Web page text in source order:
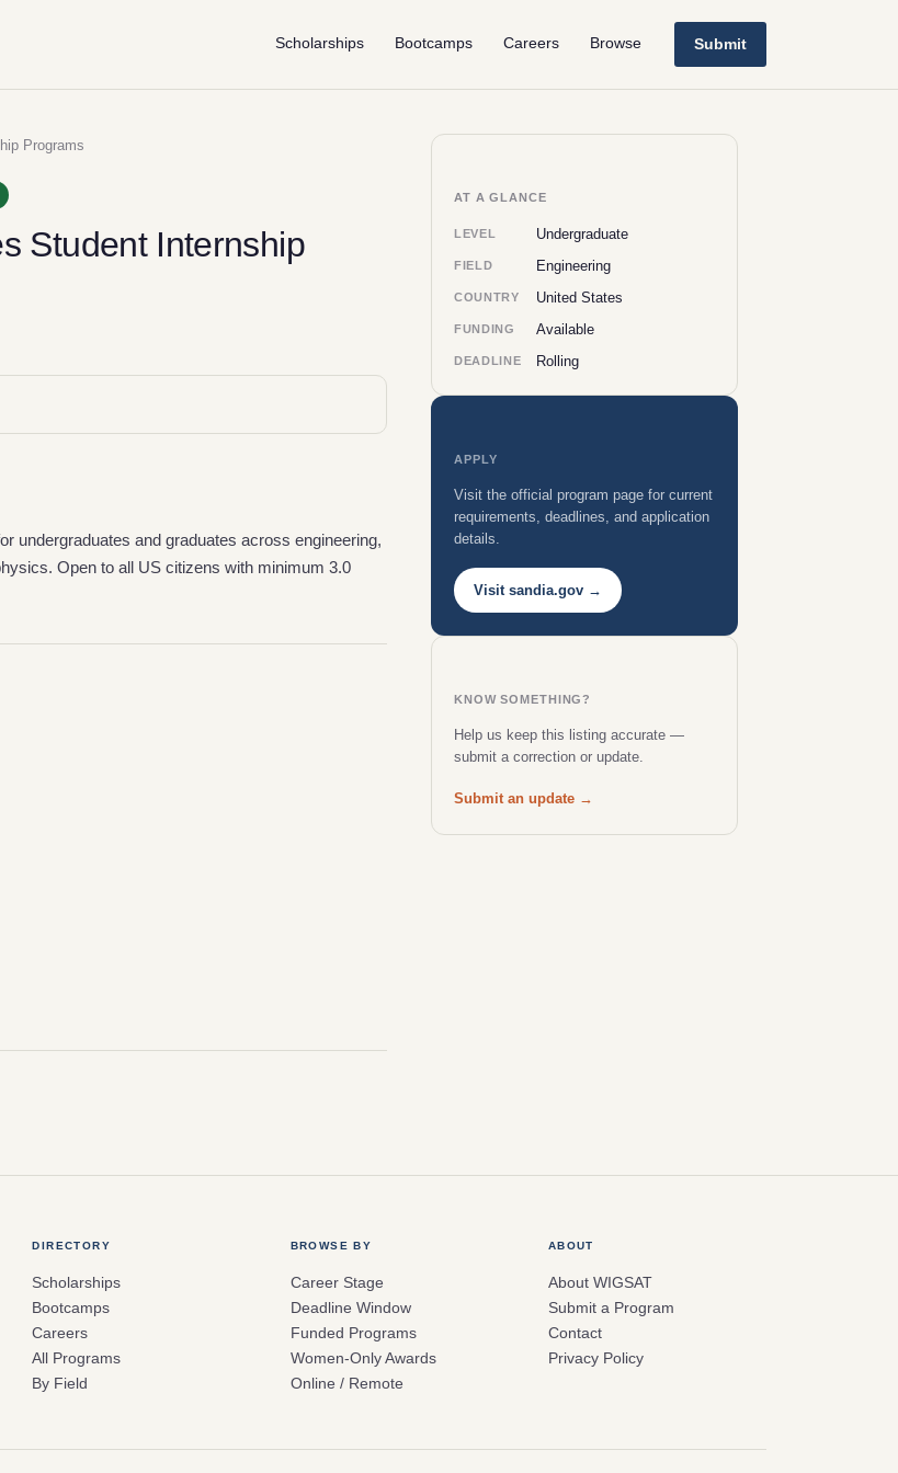
Scholarships Bootcamps Careers Browse Submit
Programs
Student Internship
undergraduates and graduates across engineering,
Open to all US citizens with minimum 3.0
AT A GLANCE
LEVEL Undergraduate
FIELD Engineering
COUNTRY United States
FUNDING Available
DEADLINE Rolling
APPLY
Visit the official program page for current
requirements, deadlines, and application
details.
Visit sandia.gov →
KNOW SOMETHING?
Help us keep this listing accurate —
submit a correction or update.
Submit an update →
DIRECTORY
Scholarships
Bootcamps
Careers
All Programs
By Field
BROWSE BY
Career Stage
Deadline Window
Funded Programs
Women-Only Awards
Online / Remote
ABOUT
About WIGSAT
Submit a Program
Contact
Privacy Policy